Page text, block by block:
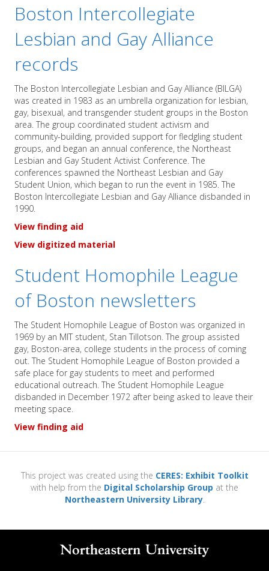
Boston Intercollegiate
Lesbian and Gay Alliance
records
The Boston Intercollegiate Lesbian and Gay Alliance (BILGA)
was created in 1983 as an umbrella organization for lesbian,
gay, bisexual, and transgender student groups in the Boston
area. The group coordinated student activism and
community-building, provided support for fledgling student
groups, and began an annual conference, the Northeast
Lesbian and Gay Student Activist Conference. The
conferences spawned the Northeast Lesbian and Gay
Student Union, which began to run the event in 1985. The
Boston Intercollegiate Lesbian and Gay Alliance disbanded in
1990.
View finding aid
View digitized material
Student Homophile League
of Boston newsletters
The Student Homophile League of Boston was organized in
1969 by an MIT student, Stan Tillotson. The group assisted
gay, Boston-area, college students in the process of coming
out. The Student Homophile League of Boston provided a
safe place for gay students to meet and performed
educational outreach. The Student Homophile League
disbanded in December 1972 after being asked to leave their
meeting space.
View finding aid
This project was created using the CERES: Exhibit Toolkit
with help from the Digital Scholarship Group at the
Northeastern University Library.